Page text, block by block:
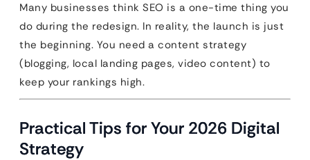
Many businesses think SEO is a one-time thing you
do during the redesign. In reality, the launch is just
the beginning. You need a content strategy
(blogging, local landing pages, video content) to
keep your rankings high.
Practical Tips for Your 2026 Digital
Strategy